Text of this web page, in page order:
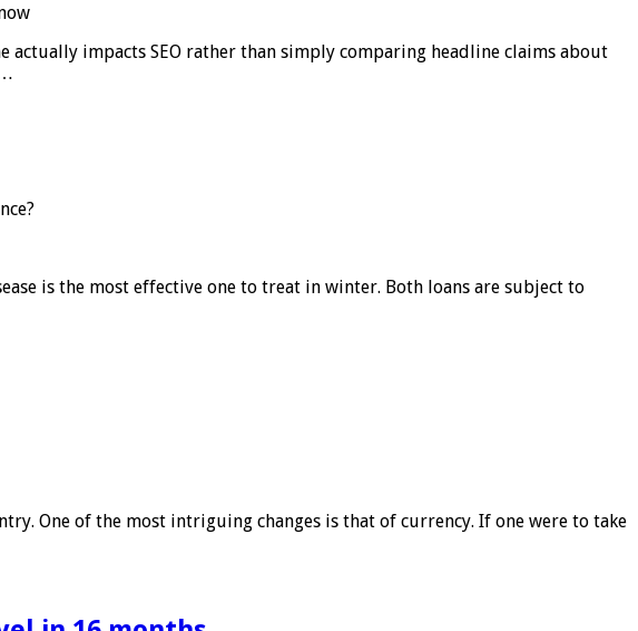
impacts SEO rather than simply comparing headline claims about
is the most effective one to treat in winter. Both loans are subject to
One of the most intriguing changes is that of currency. If one were to take